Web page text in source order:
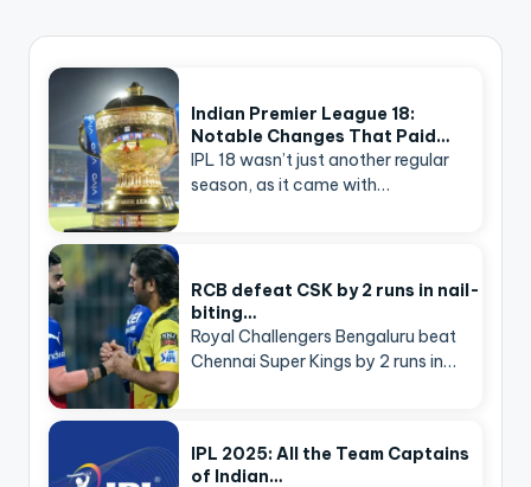
Indian Premier League 18:
Notable Changes That Paid…
IPL 18 wasn’t just another regular
season, as it came with…
RCB defeat CSK by 2 runs in nail-
biting…
Royal Challengers Bengaluru beat
Chennai Super Kings by 2 runs in…
IPL 2025: All the Team Captains
of Indian…